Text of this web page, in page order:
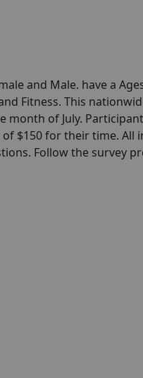
and Male. have a
Fitness. This
month of July.
$150 for their time. All
Follow the survey